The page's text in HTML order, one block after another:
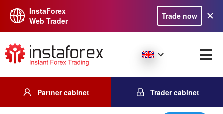
InstaForex
Web Trader
Trade now
Partner cabinet Trader cabinet